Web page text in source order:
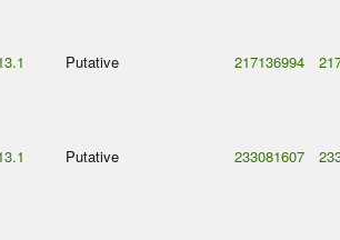
Putative 217136994
Putative 233081607